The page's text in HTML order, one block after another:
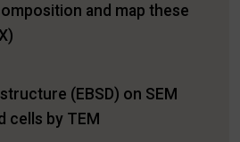
and map these
(EBSD) on SEM
cells by TEM